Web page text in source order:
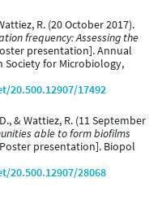
R. (20 October 2017).
frequency: Assessing the
presentation]. Annual
Society for Microbiology,
17492
& Wattiez, R. (11 September
able to form biofilms
presentation]. Biopol
28068